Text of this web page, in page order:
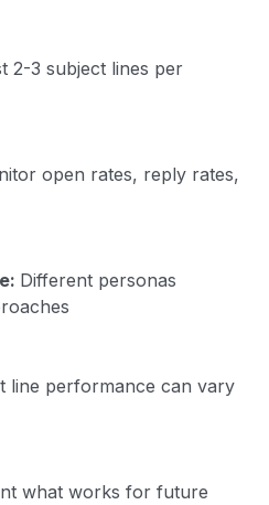
2-3 subject lines per
open rates, reply rates,
Different personas
line performance can vary
what works for future